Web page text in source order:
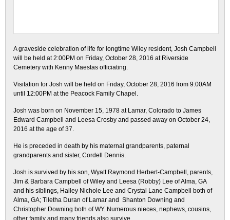
A graveside celebration of life for longtime Wiley resident, Josh Campbell
will be held at 2:00PM on Friday, October 28, 2016 at Riverside
Cemetery with Kenny Maestas officiating.
Visitation for Josh will be held on Friday, October 28, 2016 from 9:00AM
until 12:00PM at the Peacock Family Chapel.
Josh was born on November 15, 1978 at Lamar, Colorado to James
Edward Campbell and Leesa Crosby and passed away on October 24,
2016 at the age of 37.
He is preceded in death by his maternal grandparents, paternal
grandparents and sister, Cordell Dennis.
Josh is survived by his son, Wyatt Raymond Herbert-Campbell, parents,
Jim & Barbara Campbell of Wiley and Leesa (Robby) Lee of Alma, GA
and his siblings, Hailey Nichole Lee and Crystal Lane Campbell both of
Alma, GA; Tiletha Duran of Lamar and Shanton Downing and
Christopher Downing both of WY. Numerous nieces, nephews, cousins,
other family and many friends also survive.